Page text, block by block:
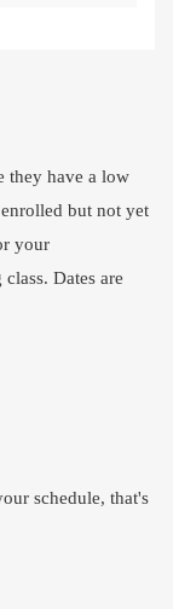
they have a low
but not yet
your
Dates are
schedule, that's